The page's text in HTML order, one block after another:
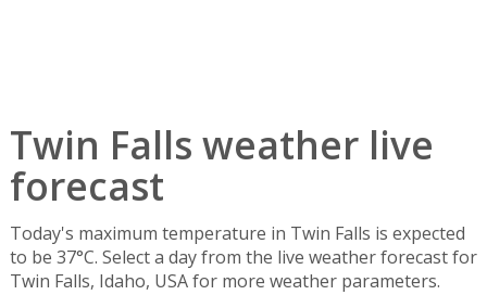
Twin Falls weather live
forecast
Today's maximum temperature in Twin Falls is expected
to be 37°C. Select a day from the live weather forecast for
Twin Falls, Idaho, USA for more weather parameters.